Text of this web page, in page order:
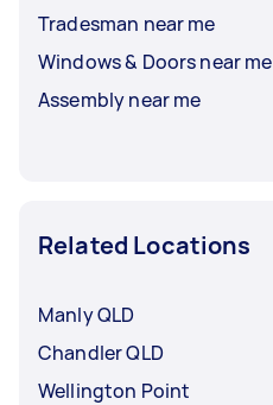
Tradesman near me
Windows & Doors near me
Assembly near me
Related Locations
Manly QLD
Chandler QLD
Wellington Point